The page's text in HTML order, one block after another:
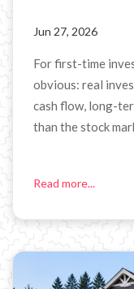
Jun 27, 2026
For first-time
obvious: real
cash flow, long-
than the stock
Read more...